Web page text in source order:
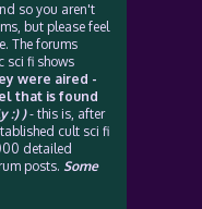
so you aren't
but please feel
The forums
sci fi shows
were aired -
that is found
:) )- this is, after
cult sci fi
detailed
posts. Some